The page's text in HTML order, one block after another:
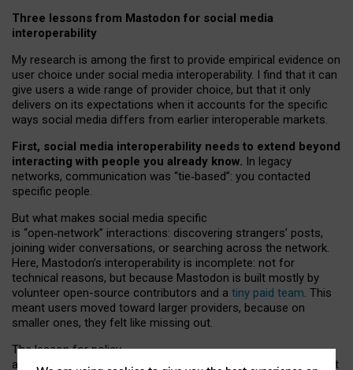
Three lessons from Mastodon for social media
interoperability
My research is among the first to provide empirical evidence on
user choice under social media interoperability. I find that it can
give users a wide range of provider choice, but that it only
delivers on its expectations when it accounts for the specific
ways social media differs from earlier interoperable markets.
First, social media interoperability needs to extend beyond
interacting with people you already know. In legacy
networks, communication was “tie‑based”: you contacted
specific people.
But what makes social media specific
is “open‑network” interactions: discovering strangers’ posts,
joining wider conversations, or searching across the network.
Here, Mastodon’s interoperability is incomplete: not for
technical reasons, but because Mastodon is built mostly by
volunteer open-source contributors and a tiny paid team. This
meant users moved toward larger providers, because on
smaller ones, they felt like missing out.
The lesson for policy
and developers is that interoperable social media must support